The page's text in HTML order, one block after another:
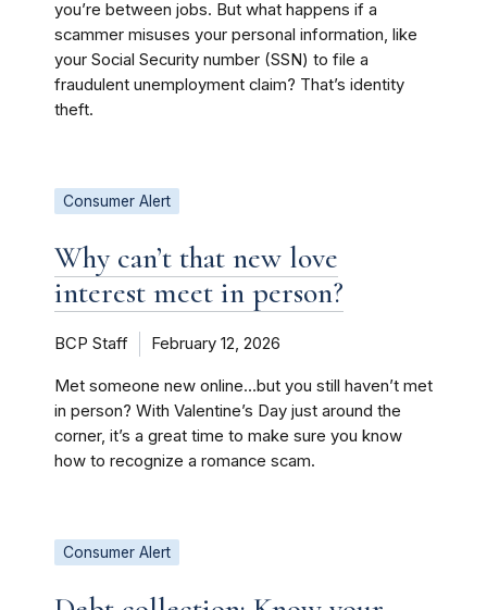
you’re between jobs. But what happens if a
scammer misuses your personal information, like
your Social Security number (SSN) to file a
fraudulent unemployment claim? That’s identity
theft.
Consumer Alert
Why can’t that new love
interest meet in person?
BCP Staff February 12, 2026
Met someone new online…but you still haven’t met
in person? With Valentine’s Day just around the
corner, it’s a great time to make sure you know
how to recognize a romance scam.
Consumer Alert